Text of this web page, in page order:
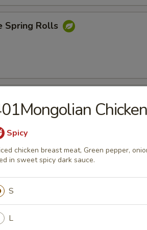
Spring Rolls
Green Onions ,Cheese and Eggs
Chicken
Spicy
chicken breast meat, Green pepper,
in sweet spicy dark sauce.
S
L